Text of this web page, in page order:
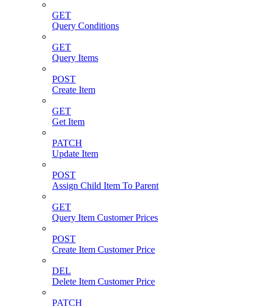
GET
Query Conditions
GET
Query Items
POST
Create Item
GET
Get Item
PATCH
Update Item
POST
Assign Child Item To Parent
GET
Query Item Customer Prices
POST
Create Item Customer Price
DEL
Delete Item Customer Price
PATCH